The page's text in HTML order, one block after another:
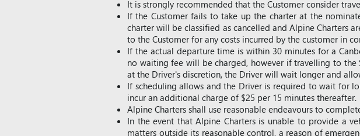
It is strongly recommended that the Customer consider
If the Customer fails to take up the charter at the
charter will be classified as cancelled and Alpine Charters
to the Customer for any costs incurred by the customer in
If the actual departure time is within 30 minutes for a
no waiting fee will be charged, however if travelling to
at the Driver's discretion, the Driver will wait longer and
If scheduling allows and the Driver is required to wait for
incur an additional charge of $25 per 15 minutes thereafter.
Alpine Charters shall use reasonable endeavours to
In the event that Alpine Charters is unable to provide a
matters outside its reasonable control, a reason of